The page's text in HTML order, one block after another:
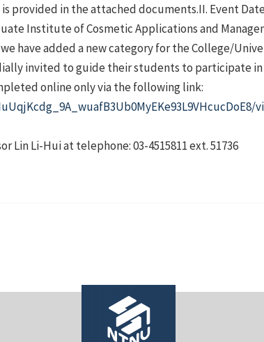
provided in the attached documents.II. Event
Institute of Cosmetic Applications and
have added a new category for the College/
invited to guide their students to participate
online only via the following link:
Lin Li-Hui at telephone: 03-4515811 ext. 51736